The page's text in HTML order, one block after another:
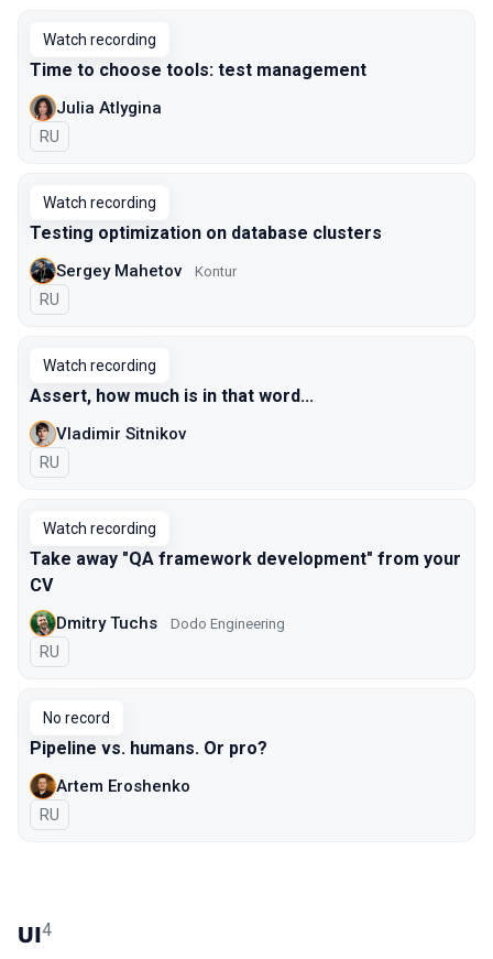
Watch recording
Time to choose tools: test management
Julia Atlygina
In Russian
RU
Watch recording
Testing optimization on database clusters
Sergey Mahetov Kontur
In Russian
RU
Watch recording
Assert, how much is in that word...
Vladimir Sitnikov
In Russian
RU
Watch recording
Take away "QA framework development" from your
CV
Dmitry Tuchs Dodo Engineering
In Russian
RU
No record
Pipeline vs. humans. Or pro?
Artem Eroshenko
In Russian
RU
UI4